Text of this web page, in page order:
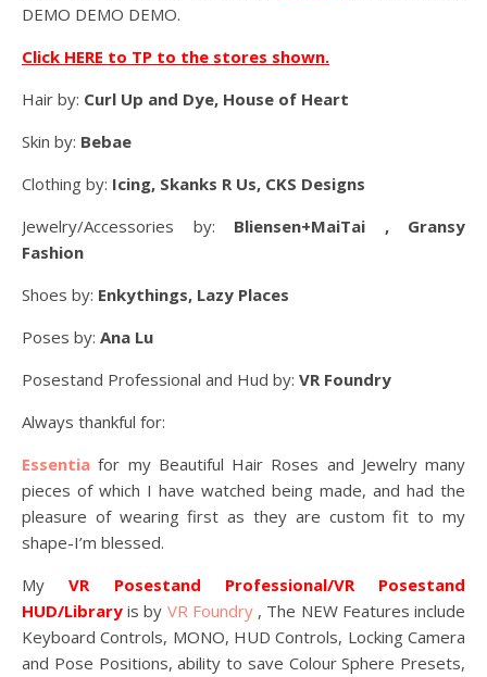
DEMO DEMO DEMO.
Click HERE to TP to the stores shown.
Hair by: Curl Up and Dye, House of Heart
Skin by: Bebae
Clothing by: Icing, Skanks R Us, CKS Designs
Jewelry/Accessories by: Bliensen+MaiTai , Gransy
Fashion
Shoes by: Enkythings, Lazy Places
Poses by: Ana Lu
Posestand Professional and Hud by: VR Foundry
Always thankful for:
Essentia for my Beautiful Hair Roses and Jewelry many
pieces of which I have watched being made, and had the
pleasure of wearing first as they are custom fit to my
shape-I’m blessed.
MyVR Posestand Professional/VR Posestand
HUD/Library is by VR Foundry , The NEW Features include
Keyboard Controls, MONO, HUD Controls, Locking Camera
and Pose Positions, ability to save Colour Sphere Presets,